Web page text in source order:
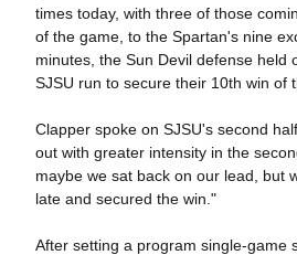
times today, with three of those
of the game, to the Spartan's nine
minutes, the Sun Devil defense held
SJSU run to secure their 10th win of
Clapper spoke on SJSU's second
out with greater intensity in the
maybe we sat back on our lead, but
late and secured the win."
After setting a program single-game